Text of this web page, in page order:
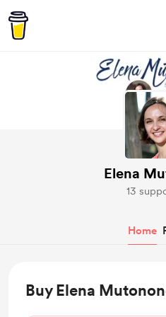
Elena
13
Home
Buy Elena